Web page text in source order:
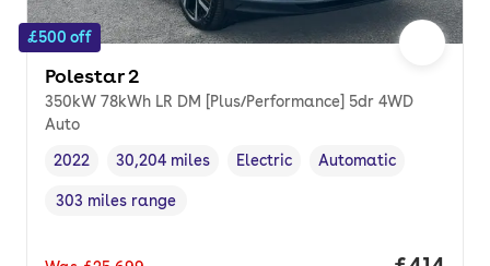
£500 off
Polestar 2
350kW 78kWh LR DM [Plus/Performance] 5dr 4WD
Auto
Vehicle year,
2022
Mileage,
30,204 miles
Fuel type
Electric
Transmission type
Automatic
Range in miles,
303 miles range